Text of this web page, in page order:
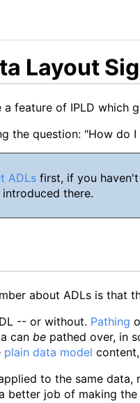
Layout
a feature of IPLD which
the question: "How do
ADLs first, if you
there.
about ADLs is that
-- or without. Pathing
can be pathed over, in
plain data model
to the same
better job of making